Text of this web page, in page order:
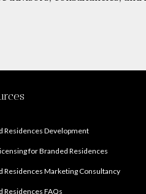
Residences Development
for Branded Residences
Residences Marketing Consultancy
Residences FAQs